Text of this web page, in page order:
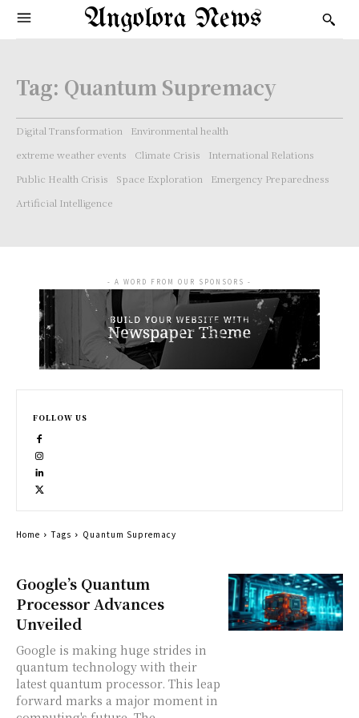
Angolora News
Tag: Quantum Supremacy
Digital Transformation
Environmental health
extreme weather events
Climate Crisis
International Relations
Public Health Crisis
Space Exploration
Emergency Preparedness
Artificial Intelligence
Google’s Quantum
Processor Advances
Unveiled
Google is making huge strides in
quantum technology with their
latest quantum processor. This leap
forward marks a major moment in
- A WORD FROM OUR SPONSORS -
FOLLOW US
Home Tags Quantum Supremacy